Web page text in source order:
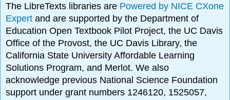
The LibreTexts libraries are Powered by NICE CXone
Expertand are supported by the Department of
Education Open Textbook Pilot Project, the UC Davis
Office of the Provost, the UC Davis Library, the
California State University Affordable Learning
Solutions Program, and Merlot. We also
acknowledge previous National Science Foundation
support under grant numbers 1246120, 1525057,